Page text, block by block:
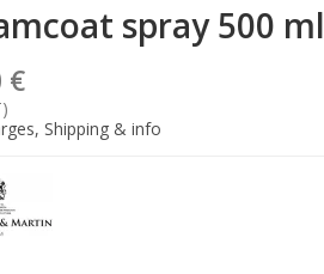
spray 500 ml
€
Shipping & info